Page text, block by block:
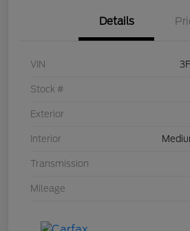
Details
VIN
Stock #
Exterior
Interior
Transmission
Mileage